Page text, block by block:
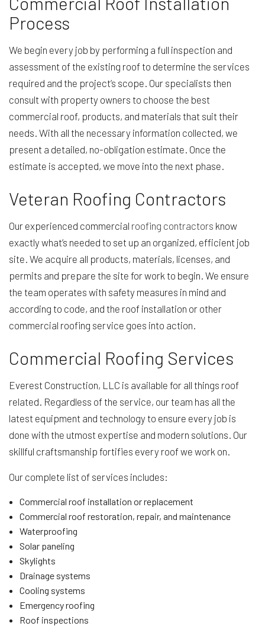
Process
We begin every job by performing a full inspection and
assessment of the existing roof to determine the services
required and the project’s scope. Our specialists then
consult with property owners to choose the best
commercial roof, products, and materials that suit their
needs. With all the necessary information collected, we
present a detailed, no-obligation estimate. Once the
estimate is accepted, we move into the next phase.
Veteran Roofing Contractors
Our experienced commercial roofing contractors know
exactly what’s needed to set up an organized, efficient job
site. We acquire all products, materials, licenses, and
permits and prepare the site for work to begin. We ensure
the team operates with safety measures in mind and
according to code, and the roof installation or other
commercial roofing service goes into action.
Commercial Roofing Services
Everest Construction, LLC is available for all things roof
related. Regardless of the service, our team has all the
latest equipment and technology to ensure every job is
done with the utmost expertise and modern solutions. Our
skillful craftsmanship fortifies every roof we work on.
Our complete list of services includes:
Commercial roof installation or replacement
Commercial roof restoration, repair, and maintenance
Waterproofing
Solar paneling
Skylights
Drainage systems
Cooling systems
Emergency roofing
Roof inspections